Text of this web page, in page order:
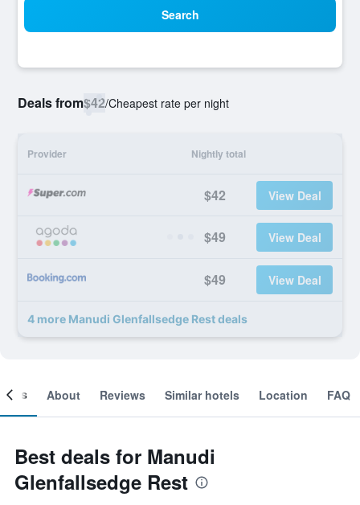
Search
Deals from$42/Cheapest rate per night
Provider Nightly total
$42 View Deal
$49 View Deal
$49 View Deal
4 more Manudi Glenfallsedge Rest deals
About Reviews Similar hotels Location FAQ
Best deals for Manudi
Glenfallsedge Rest